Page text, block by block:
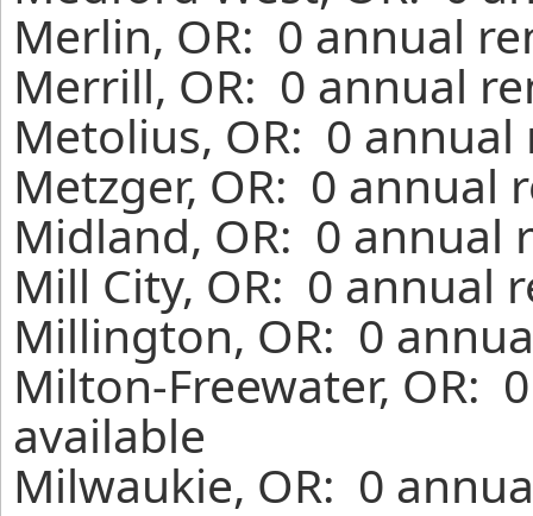
Merlin, OR: 0 annual
Merrill, OR: 0 annual
Metolius, OR: 0
Metzger, OR: 0 annual
Midland, OR: 0 annual
Mill City, OR: 0 annual
Millington, OR: 0
Milton-Freewater, OR:
available
Milwaukie, OR: 0